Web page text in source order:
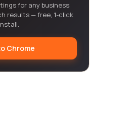
for any business
results — free, 1-click
Chrome